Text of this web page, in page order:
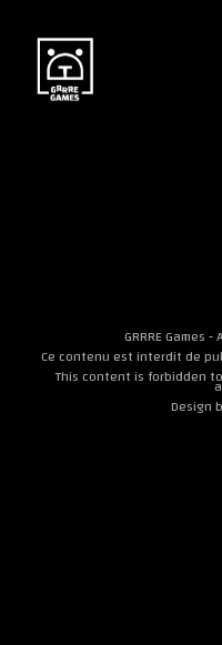
content
GRRRE
Ce contenu est interdit de
This content is forbidden
Design